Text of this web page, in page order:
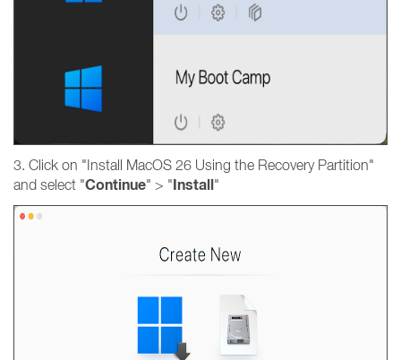
3. Click on "Install MacOS 26 Using the Recovery Partition"
and select "Continue" > "Install"